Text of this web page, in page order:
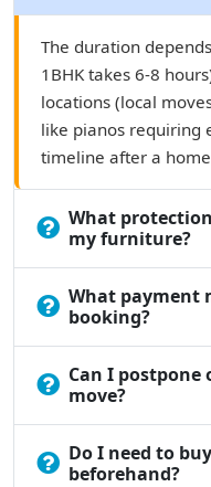
The duration
1BHK takes 6-8
locations (local
like pianos requiring
timeline after a
What
my furniture?
What payment
booking?
Can I postpone
move?
Do I need to
beforehand?